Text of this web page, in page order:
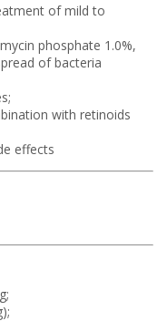
of mild to
phosphate 1.0%,
of bacteria
with retinoids
effects